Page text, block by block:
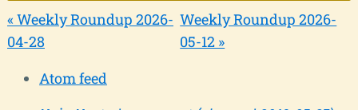
« Weekly Roundup 2026-
04-28
Weekly Roundup 2026-
05-12 »
Atom feed